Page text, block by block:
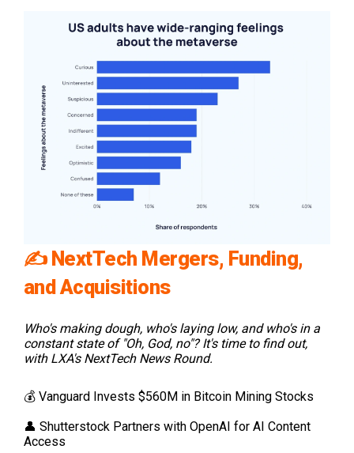
✍️NextTech Mergers, Funding,
and Acquisitions
Who's making dough, who's laying low, and who's in a
constant state of "Oh, God, no"? It's time to find out,
with LXA's NextTech News Round.
💰 Vanguard Invests $560M in Bitcoin Mining Stocks
👤 Shutterstock Partners with OpenAI for AI Content
Access